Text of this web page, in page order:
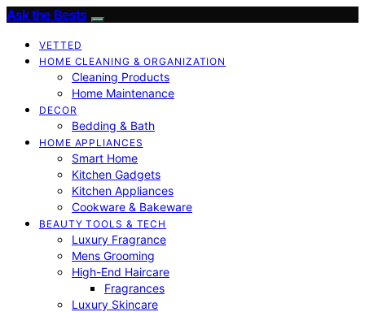
Ask the Bests
VETTED
HOME CLEANING & ORGANIZATION
Cleaning Products
Home Maintenance
DECOR
Bedding & Bath
HOME APPLIANCES
Smart Home
Kitchen Gadgets
Kitchen Appliances
Cookware & Bakeware
BEAUTY TOOLS & TECH
Luxury Fragrance
Mens Grooming
High-End Haircare
Fragrances
Luxury Skincare